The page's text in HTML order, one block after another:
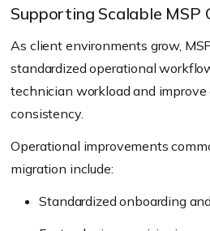
Supporting Scalable MSP
As client environments grow,
standardized operational
technician workload and
consistency.
Operational improvements
migration include:
Standardized onboarding